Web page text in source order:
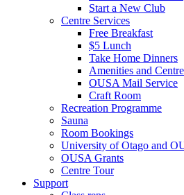
Start a New Club
Centre Services
Free Breakfast
$5 Lunch
Take Home Dinners
Amenities and
OUSA Mail Service
Craft Room
Recreation Programme
Sauna
Room Bookings
University of Otago and
OUSA Grants
Centre Tour
Support